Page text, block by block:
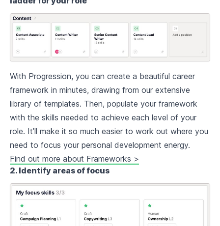
With Progression, you can create a beautiful career
framework in minutes, drawing from our extensive
library of templates. Then, populate your framework
with the skills needed to achieve each level of your
role. It’ll make it so much easier to work out where you
need to focus your personal development energy.
Find out more about Frameworks >
2. Identify areas of focus